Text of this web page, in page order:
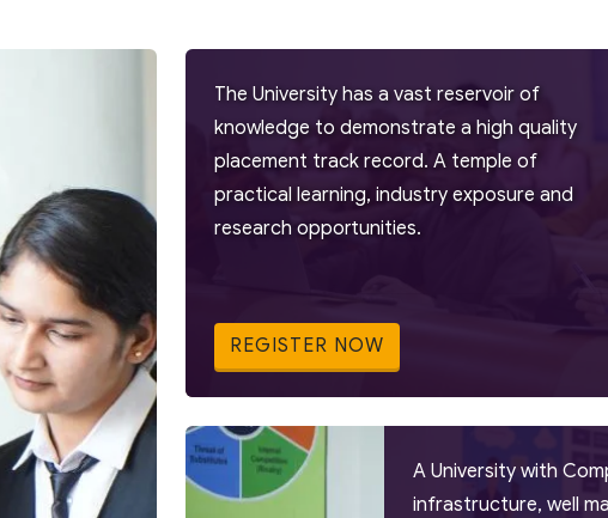
The University has a vast reservoir of
knowledge to demonstrate a high quality
placement track record. A temple of
practical learning, industry exposure and
research opportunities.
REGISTER NOW
A University with
infrastructure, well